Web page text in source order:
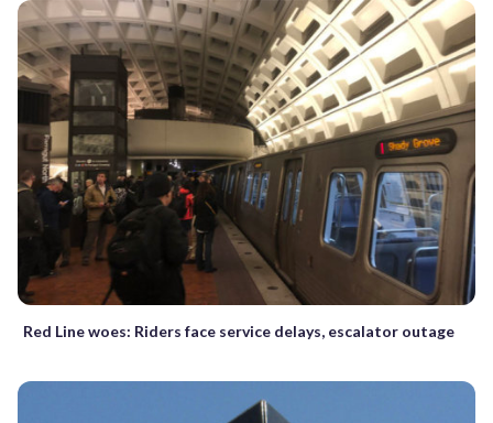
Red Line woes: Riders face service delays, escalator outage